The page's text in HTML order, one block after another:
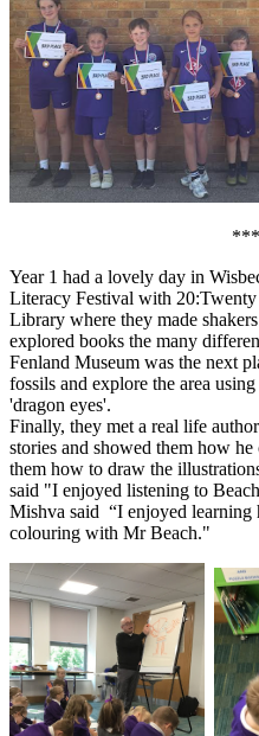
Year 1 had a lovely day in
Literacy Festival with
Library where they made
explored books the many
Fenland Museum was the next
fossils and explore the area
'dragon eyes'.
Finally, they met a real life
stories and showed them how
them how to draw the
said "I enjoyed listening to
Mishva said “I enjoyed learning
colouring with Mr Beach."